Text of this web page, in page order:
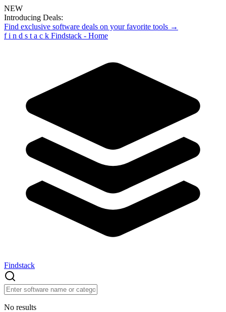
NEW
Introducing Deals:
Find exclusive software deals on your favorite tools →
f i n d s t a c k Findstack - Home
Findstack
No results